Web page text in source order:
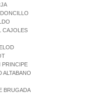
CAJOLES
PRINCIPE
ALTABANO
BRUGADA